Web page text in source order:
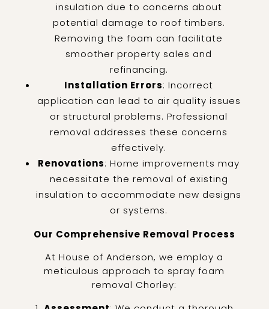
insulation due to concerns about
potential damage to roof timbers.
Removing the foam can facilitate
smoother property sales and
refinancing.
Installation Errors: Incorrect
application can lead to air quality issues
or structural problems. Professional
removal addresses these concerns
effectively.
Renovations: Home improvements may
necessitate the removal of existing
insulation to accommodate new designs
or systems.
Our Comprehensive Removal Process
At House of Anderson, we employ a
meticulous approach to spray foam
removal Chorley: